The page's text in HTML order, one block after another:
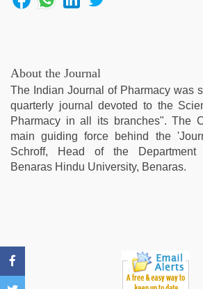
fullsex
beeg
com
About the Journal
The Indian Journal of Pharmacy was
quarterly journal devoted to the
Pharmacy in all its branches". The
main guiding force behind the
Schroff, Head of the Department
Benaras Hindu University, Benaras.